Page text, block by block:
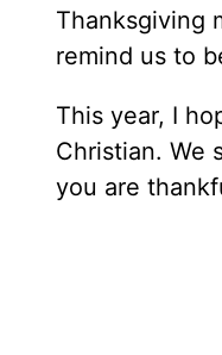
Thanksgiving
remind us to
This year, I
Christian. We
you are